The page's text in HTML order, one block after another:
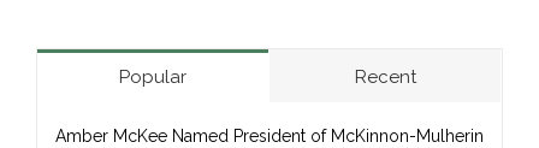
Popular Recent
Amber McKee Named President of McKinnon-Mulherin